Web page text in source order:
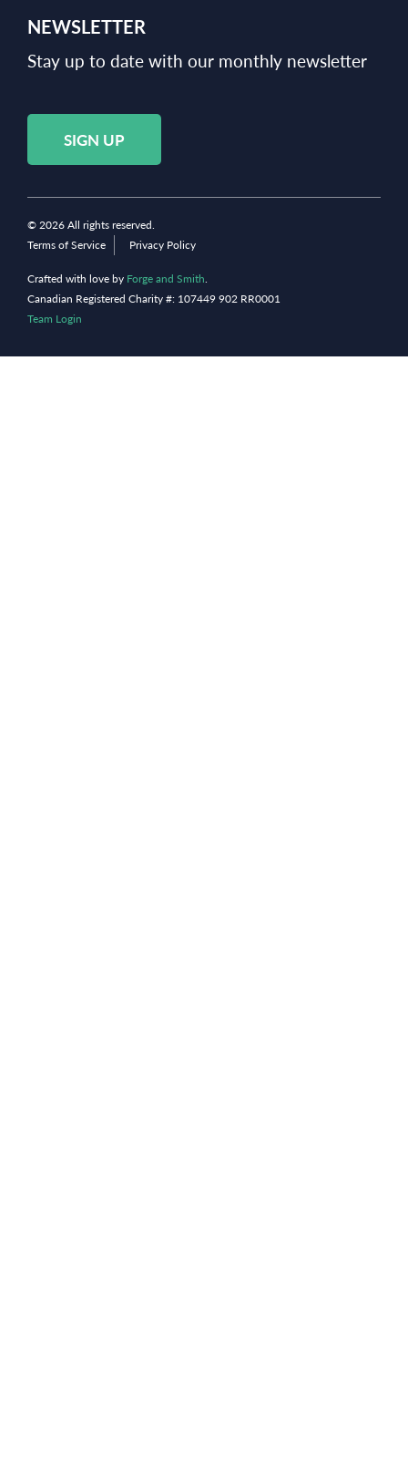
NEWSLETTER
Stay up to date with our monthly newsletter
SIGN UP
© 2026 All rights reserved.
Terms of Service
Privacy Policy
Crafted with love by Forge and Smith.
Canadian Registered Charity #: 107449 902 RR0001
Team Login